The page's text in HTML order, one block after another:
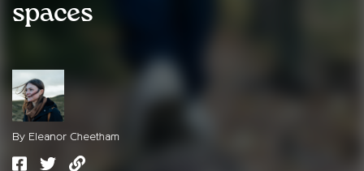
spaces
By Eleanor Cheetham